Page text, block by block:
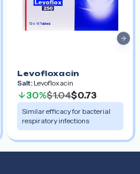
Levofloxacin
Salt: Levofloxacin
30%$1.04$0.73
Similar efficacy for bacterial
respiratory infections